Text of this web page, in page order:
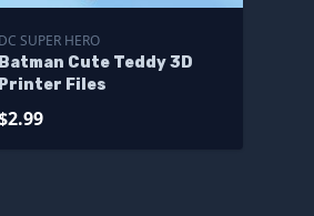
DC SUPER HERO
Batman Cute Teddy 3D
Printer Files